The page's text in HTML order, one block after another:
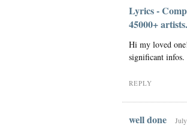
Lyrics -
45000+ artists.
Hi my loved
significant
REPLY
well done